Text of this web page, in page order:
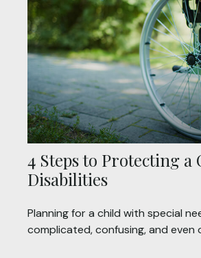
4 Steps to Protecting a
Disabilities
Planning for a child with special
complicated, confusing, and even